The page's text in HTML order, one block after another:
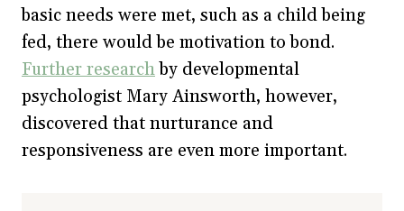
basic needs were met, such as a child being
fed, there would be motivation to bond.
Further researchby developmental
psychologist Mary Ainsworth, however,
discovered that nurturance and
responsiveness are even more important.